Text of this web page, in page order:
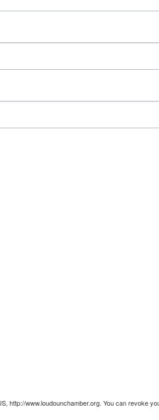
http://www.loudounchamber.org. You can revoke